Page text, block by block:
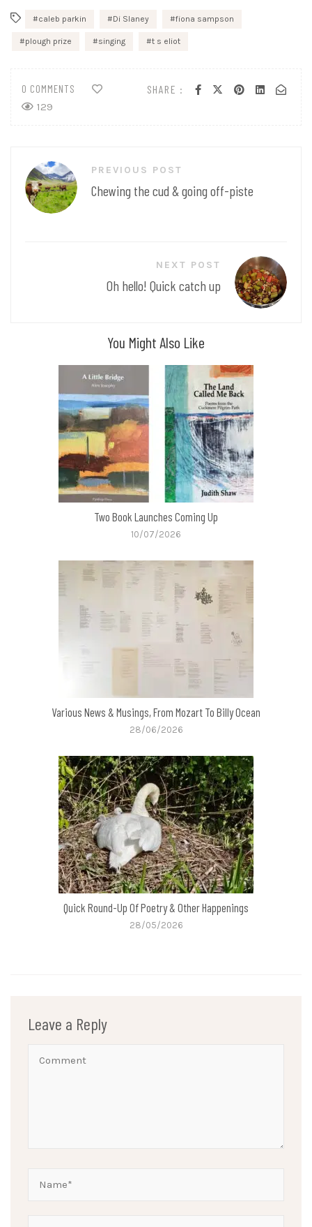
caleb parkin Di Slaney fiona sampson
plough prize singing t s eliot
SHARE :
0 COMMENTS
129
navigation
PREVIOUS POST
Chewing the cud & going off-piste
NEXT POST
Oh hello! Quick catch up
You Might Also Like
Two Book Launches Coming Up
10/07/2026
Various News & Musings, From Mozart To Billy Ocean
28/06/2026
Quick Round-Up Of Poetry & Other Happenings
28/05/2026
Leave a Reply